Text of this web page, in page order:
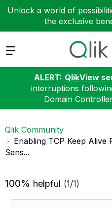
Unlock a world of
the exclusive
Expand
ALERT: QlikView
interruptions
Domain
Qlik Community
Enabling TCP Keep Alive
Sens...
100% helpful (1/1)